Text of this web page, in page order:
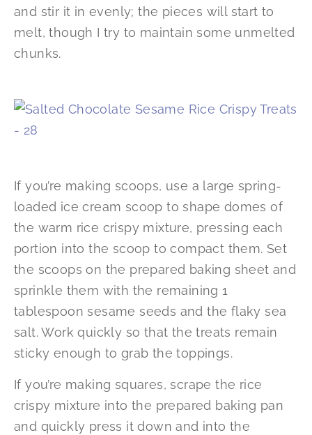
and stir it in evenly; the pieces will start to
melt, though I try to maintain some unmelted
chunks.
If you’re making scoops, use a large spring-
loaded ice cream scoop to shape domes of
the warm rice crispy mixture, pressing each
portion into the scoop to compact them. Set
the scoops on the prepared baking sheet and
sprinkle them with the remaining 1
tablespoon sesame seeds and the flaky sea
salt. Work quickly so that the treats remain
sticky enough to grab the toppings.
If you’re making squares, scrape the rice
crispy mixture into the prepared baking pan
and quickly press it down and into the